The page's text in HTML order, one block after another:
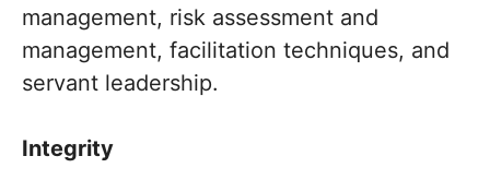
management, risk assessment and
management, facilitation techniques, and
servant leadership.
Integrity